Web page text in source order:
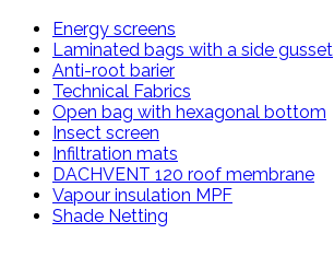
Energy screens
Laminated bags with a side gusset
Anti-root barier
Technical Fabrics
Open bag with hexagonal bottom
Insect screen
Infiltration mats
DACHVENT 120 roof membrane
Vapour insulation MPF
Shade Netting